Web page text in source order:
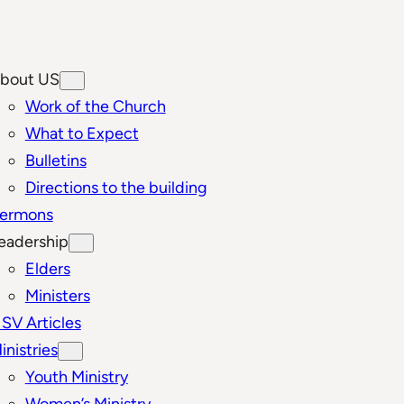
US
Work of the Church
What to Expect
Bulletins
Directions to the building
Elders
Ministers
Articles
Youth Ministry